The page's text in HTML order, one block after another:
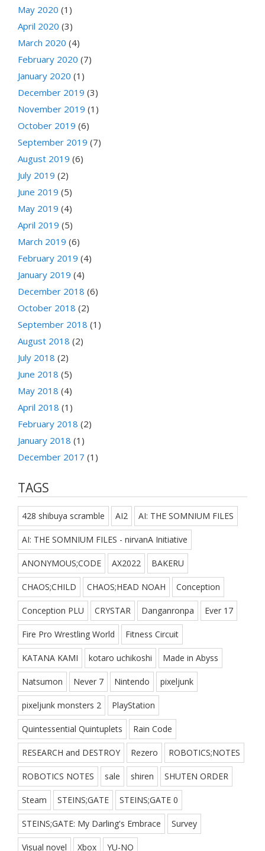
May 2020 (1)
April 2020 (3)
March 2020 (4)
February 2020 (7)
January 2020 (1)
December 2019 (3)
November 2019 (1)
October 2019 (6)
September 2019 (7)
August 2019 (6)
July 2019 (2)
June 2019 (5)
May 2019 (4)
April 2019 (5)
March 2019 (6)
February 2019 (4)
January 2019 (4)
December 2018 (6)
October 2018 (2)
September 2018 (1)
August 2018 (2)
July 2018 (2)
June 2018 (5)
May 2018 (4)
April 2018 (1)
February 2018 (2)
January 2018 (1)
December 2017 (1)
TAGS
428 shibuya scramble AI2 AI: THE SOMNIUM FILES
AI: THE SOMNIUM FILES - nirvanA Initiative
ANONYMOUS;CODE AX2022 BAKERU
CHAOS;CHILD CHAOS;HEAD NOAH Conception
Conception PLU CRYSTAR Danganronpa Ever 17
Fire Pro Wrestling World Fitness Circuit
KATANA KAMI kotaro uchikoshi Made in Abyss
Natsumon Never 7 Nintendo pixeljunk
pixeljunk monsters 2 PlayStation
Quintessential Quintuplets Rain Code
RESEARCH and DESTROY Rezero ROBOTICS;NOTES
ROBOTICS NOTES sale shiren SHUTEN ORDER
Steam STEINS;GATE STEINS;GATE 0
STEINS;GATE: My Darling's Embrace Survey
Visual novel Xbox YU-NO